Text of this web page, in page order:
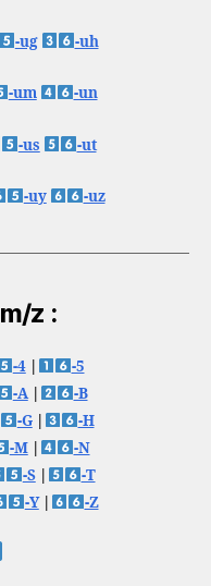
-ug -uh
-um -un
-us -ut
-uy -uz
z :
-4|
-5
-A|
-B
-G|
-H
-M|
-N
-S|
-T
-Y| -Z